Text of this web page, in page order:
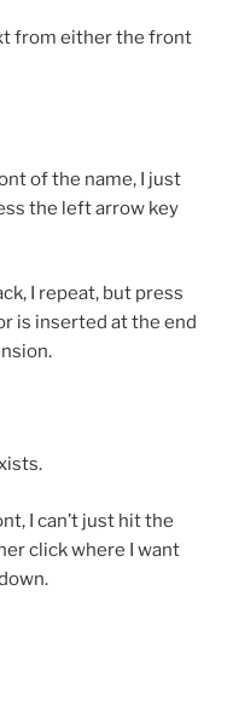
from either the front
of the name, I just
the left arrow key
I repeat, but press
is inserted at the end
I can’t just hit the
click where I want